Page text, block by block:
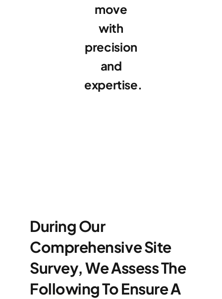
move
with
precision
and
expertise.
During Our
Comprehensive Site
Survey, We Assess The
Following To Ensure A